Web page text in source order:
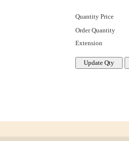
Quantity Price
Order Quantity
Extension